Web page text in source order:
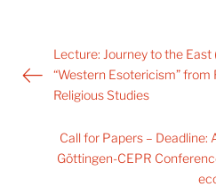
Post
navigation
Lecture: Journey to the East
“Western Esotericism”
Religious Studies
Call for Papers –
Göttingen-CEPR